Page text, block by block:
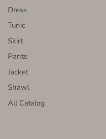
Dress
Tunic
Skirt
Pants
Jacket
Shawl
All Catalog